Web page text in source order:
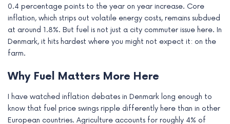
0.4 percentage points to the year on year increase. Core
inflation, which strips out volatile energy costs, remains subdued
at around 1.8%. But fuel is not just a city commuter issue here. In
Denmark, it hits hardest where you might not expect it: on the
farm.
Why Fuel Matters More Here
I have watched inflation debates in Denmark long enough to
know that fuel price swings ripple differently here than in other
European countries. Agriculture accounts for roughly 4% of